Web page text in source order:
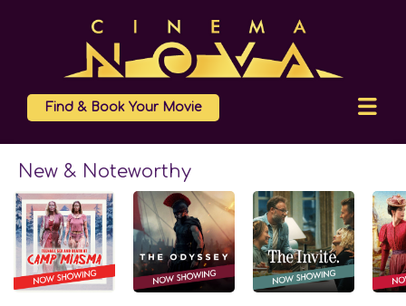
Find & Book Your Movie
New & Noteworthy